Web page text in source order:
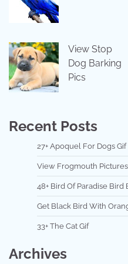
View Stop
Dog Barking
Pics
Recent Posts
27+ Apoquel For Dogs Gif
View Frogmouth Pictures
48+ Bird Of Paradise
Get Black Bird With
33+ The Cat Gif
Archives